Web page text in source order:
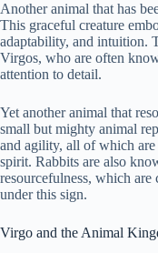
Another animal that has
This graceful creature
adaptability, and intuition.
Virgos, who are often
attention to detail.
Yet another animal that
small but mighty animal
and agility, all of which
spirit. Rabbits are also
resourcefulness, which are
under this sign.
Virgo and the Animal